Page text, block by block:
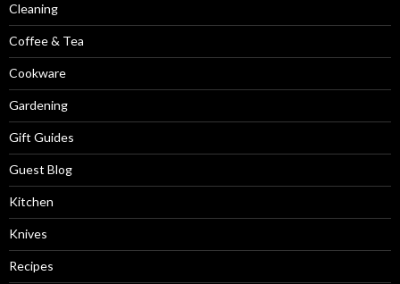
Cleaning
Coffee & Tea
Cookware
Gardening
Gift Guides
Guest Blog
Kitchen
Knives
Recipes